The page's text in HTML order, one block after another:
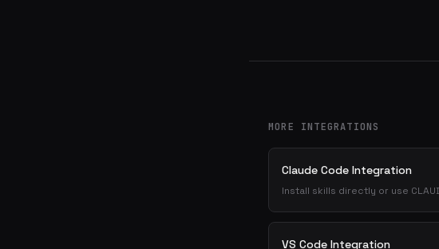
MORE INTEGRATIONS
Claude Code Integration
Install skills directly or use
VS Code Integration